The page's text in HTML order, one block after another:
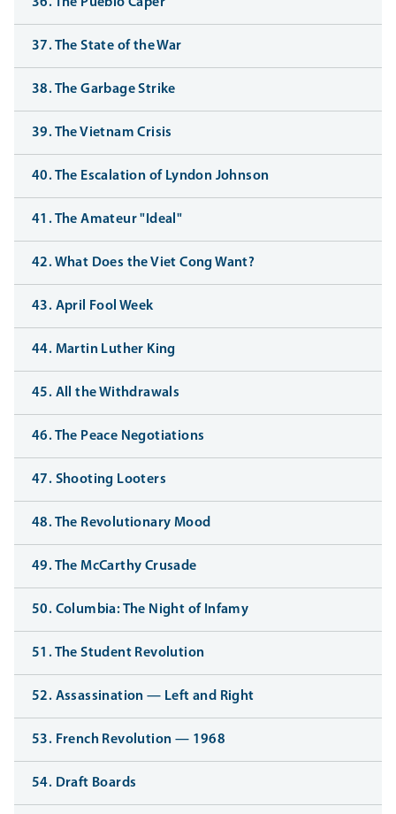
36. The Pueblo Caper
37. The State of the War
38. The Garbage Strike
39. The Vietnam Crisis
40. The Escalation of Lyndon Johnson
41. The Amateur "Ideal"
42. What Does the Viet Cong Want?
43. April Fool Week
44. Martin Luther King
45. All the Withdrawals
46. The Peace Negotiations
47. Shooting Looters
48. The Revolutionary Mood
49. The McCarthy Crusade
50. Columbia: The Night of Infamy
51. The Student Revolution
52. Assassination — Left and Right
53. French Revolution — 1968
54. Draft Boards